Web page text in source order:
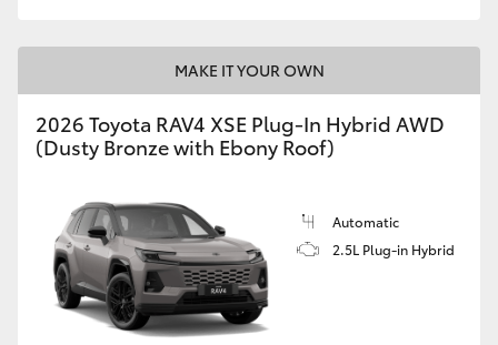
MAKE IT YOUR OWN
2026 Toyota RAV4 XSE Plug-In Hybrid AWD
(Dusty Bronze with Ebony Roof)
Automatic
2.5L Plug-in Hybrid